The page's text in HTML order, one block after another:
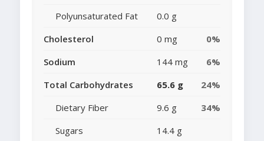
Polyunsaturated Fat
0.0 g
Cholesterol
0 mg
0%
Sodium
144 mg
6%
Total Carbohydrates
65.6 g
24%
Dietary Fiber
9.6 g
34%
Sugars
14.4 g